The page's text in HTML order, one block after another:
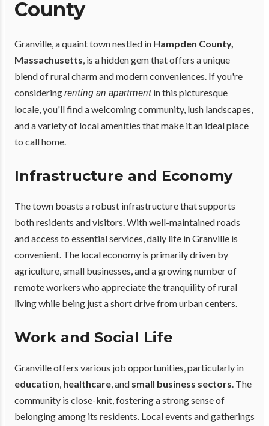
County
Granville, a quaint town nestled in Hampden County,
Massachusetts, is a hidden gem that offers a unique
blend of rural charm and modern conveniences. If you're
consideringrenting an apartment in this picturesque
locale, you'll find a welcoming community, lush landscapes,
and a variety of local amenities that make it an ideal place
to call home.
Infrastructure and Economy
The town boasts a robust infrastructure that supports
both residents and visitors. With well-maintained roads
and access to essential services, daily life in Granville is
convenient. The local economy is primarily driven by
agriculture, small businesses, and a growing number of
remote workers who appreciate the tranquility of rural
living while being just a short drive from urban centers.
Work and Social Life
Granville offers various job opportunities, particularly in
education, healthcare, and small business sectors. The
community is close-knit, fostering a strong sense of
belonging among its residents. Local events and gatherings